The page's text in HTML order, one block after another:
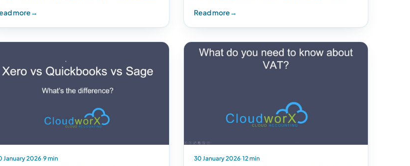
management.
more→
compliance responsibilities.
Read more→
January 2026·9 min 30 January 2026·12 min